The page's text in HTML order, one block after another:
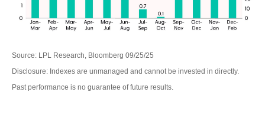
Source: LPL Research, Bloomberg 09/25/25
Disclosure: Indexes are unmanaged and cannot be invested in directly.
Past performance is no guarantee of future results.